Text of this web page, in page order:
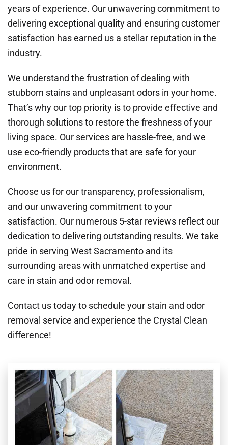
years of experience. Our unwavering commitment to
delivering exceptional quality and ensuring customer
satisfaction has earned us a stellar reputation in the
industry.
We understand the frustration of dealing with
stubborn stains and unpleasant odors in your home.
That’s why our top priority is to provide effective and
thorough solutions to restore the freshness of your
living space. Our services are hassle-free, and we
use eco-friendly products that are safe for your
environment.
Choose us for our transparency, professionalism,
and our unwavering commitment to your
satisfaction. Our numerous 5-star reviews reflect our
dedication to delivering outstanding results. We take
pride in serving West Sacramento and its
surrounding areas with unmatched expertise and
care in stain and odor removal.
Contact us today to schedule your stain and odor
removal service and experience the Crystal Clean
difference!